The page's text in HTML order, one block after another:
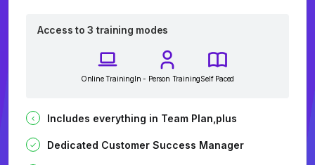
Access to 3 training modes
Online TrainingIn - Person TrainingSelf Paced
Includes everything in Team Plan,plus
Dedicated Customer Success Manager